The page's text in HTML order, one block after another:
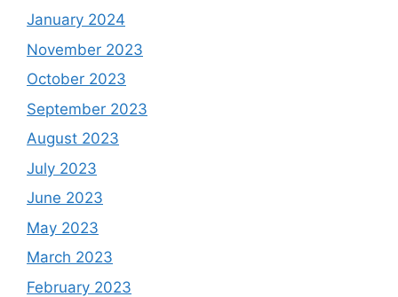
January 2024
November 2023
October 2023
September 2023
August 2023
July 2023
June 2023
May 2023
March 2023
February 2023